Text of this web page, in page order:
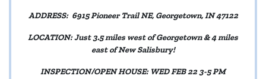
ADDRESS: 6915 Pioneer Trail NE, Georgetown, IN 47122
LOCATION: Just 3.5 miles west of Georgetown & 4 miles
east of New Salisbury!
INSPECTION/OPEN HOUSE: WED FEB 22 3-5 PM